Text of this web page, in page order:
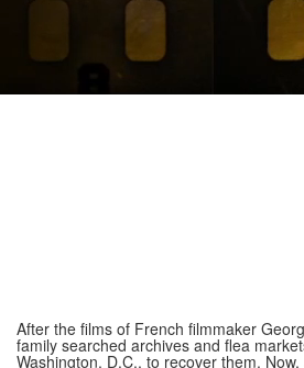
After the films of French filmmaker
family searched archives and flea
Washington, D.C., to recover them.